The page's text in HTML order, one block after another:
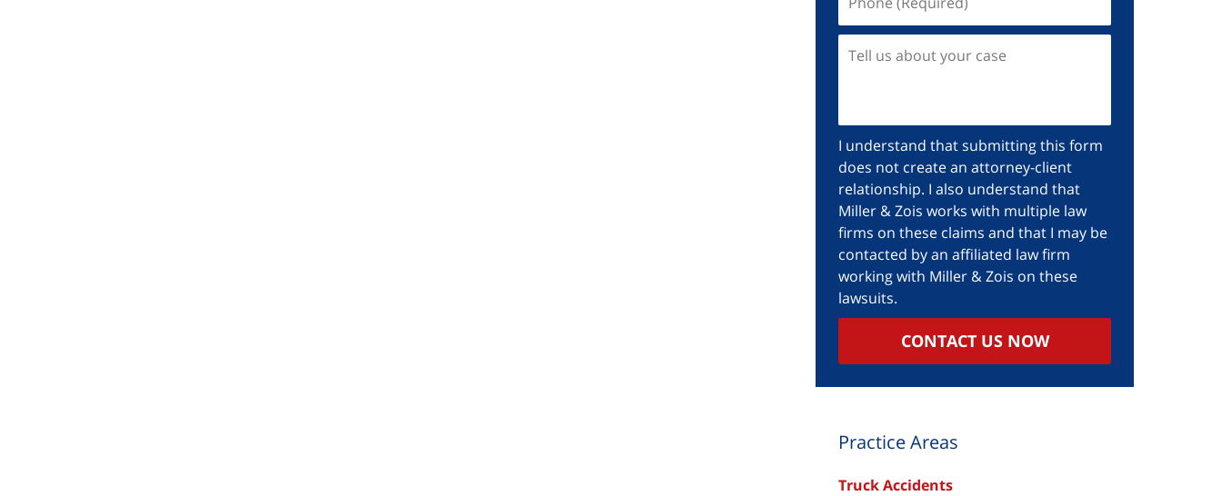
I understand that submitting this form
does not create an attorney-client
relationship. I also understand that
Miller & Zois works with multiple law
firms on these claims and that I may be
contacted by an affiliated law firm
working with Miller & Zois on these
lawsuits.
CONTACT US NOW
Practice Areas
Truck Accidents